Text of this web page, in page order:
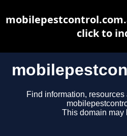
Find information,
This domain may
click to